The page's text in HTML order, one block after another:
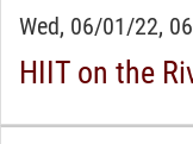
Wed, 06/01/22,
HIIT on the